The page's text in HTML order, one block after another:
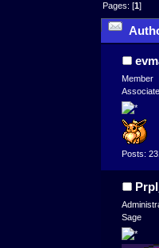
Pages: [1]
Member
Associate
Posts:
Sage